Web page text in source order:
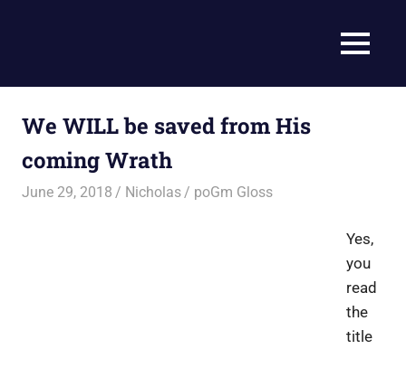
the
News
Matched
End
Christian
Prophecy
MENU
We WILL be saved from His
coming Wrath
June 29, 2018 Nicholas poGm Gloss
Yes,
you
read
the
title